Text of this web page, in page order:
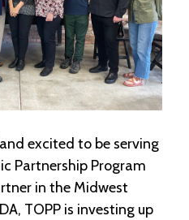
excited to be serving
Partnership Program
in the Midwest
TOPP is investing up